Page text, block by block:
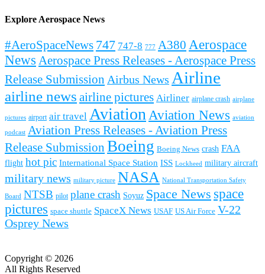
Explore Aerospace News
#AeroSpaceNews 747 747-8 777 A380 Aerospace
News Aerospace Press Releases - Aerospace Press
Release Submission Airbus News Airline
airline news airline pictures Airliner airplane crash airplane
pictures airport air travel Aviation Aviation News aviation
podcast Aviation Press Releases - Aviation Press
Release Submission Boeing Boeing News crash FAA
flight hot pic International Space Station ISS Lockheed military aircraft
military news military picture NASA National Transportation Safety
Board NTSB pilot plane crash Soyuz Space News space
pictures space shuttle SpaceX News USAF US Air Force V-22
Osprey News
Copyright © 2026
All Rights Reserved